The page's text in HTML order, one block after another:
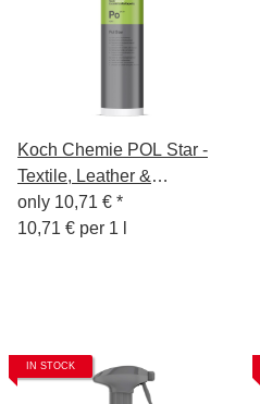
Koch Chemie POL Star -
Textile, Leather &
Alcantara Cleaner 1 litre
only 10,71 € *
10,71 € per 1 l
IN STOCK